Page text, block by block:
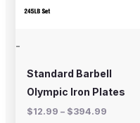
-
Standard Barbell
Olympic Iron Plates
$12.99 – $394.99